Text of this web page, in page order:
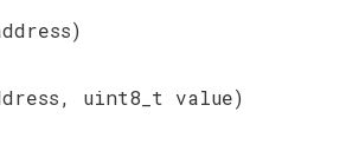
uint8_t value)